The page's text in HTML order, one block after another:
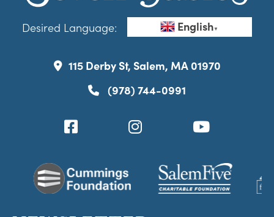
Desired Language: English▼
115 Derby St, Salem, MA 01970
(978) 744-0991